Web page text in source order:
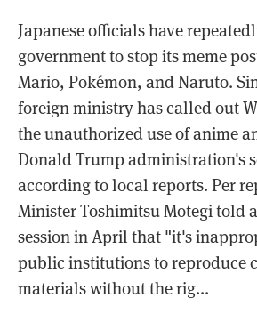
Japanese officials have
government to stop its meme
Mario, Pokémon, and Naruto.
foreign ministry has called out
the unauthorized use of anime
Donald Trump administration's
according to local reports. Per
Minister Toshimitsu Motegi told
session in April that "it's
public institutions to reproduce
materials without the rig...